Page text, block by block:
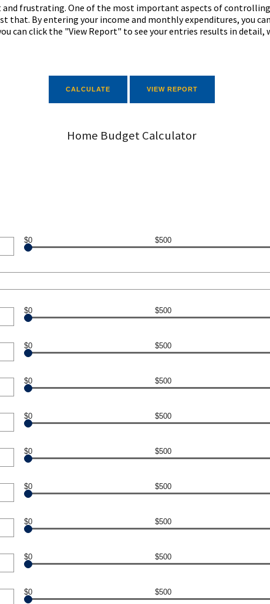
frustrating. One of the most important aspects of
that. By entering your income and monthly expenditures, you
can click the "View Report" to see your entries results in detail,
Home Budget Calculator
$0 $500
$0 $500
$0 $500
$0 $500
$0 $500
$0 $500
$0 $500
$0 $500
$0 $500
$0 $500